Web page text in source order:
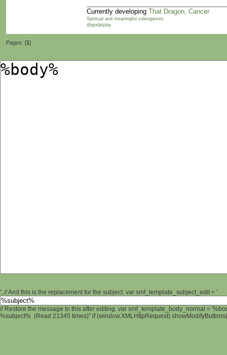
Currently developing That Dragon, Cancer
Spiritual and meaningful videogames
@godatplay
Pages: [1]
'; // And this is the replacement for the subject. var smf_template_subject_edit = '
// Restore the message to this after editing. var smf_template_body_normal =
%subject% (Read 21345 times)" if (window.XMLHttpRequest)